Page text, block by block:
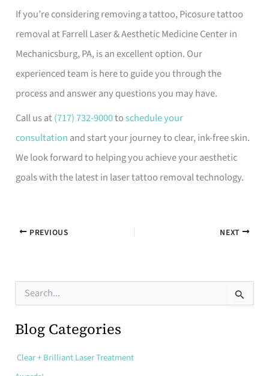
If you’re considering removing a tattoo, Picosure tattoo
removal at Farrell Laser & Aesthetic Medicine Center in
Mechanicsburg, PA, is an excellent option. Our
experienced team is here to guide you through the
process and answer any questions you may have.
Call us at(717) 732-9000toschedule your
consultation and start your journey to clear, ink-free skin.
We look forward to helping you achieve your aesthetic
goals with the latest in laser tattoo removal technology.
PREVIOUS NEXT
r
c
f
Blog Categories
Clear + Brilliant Laser Treatment